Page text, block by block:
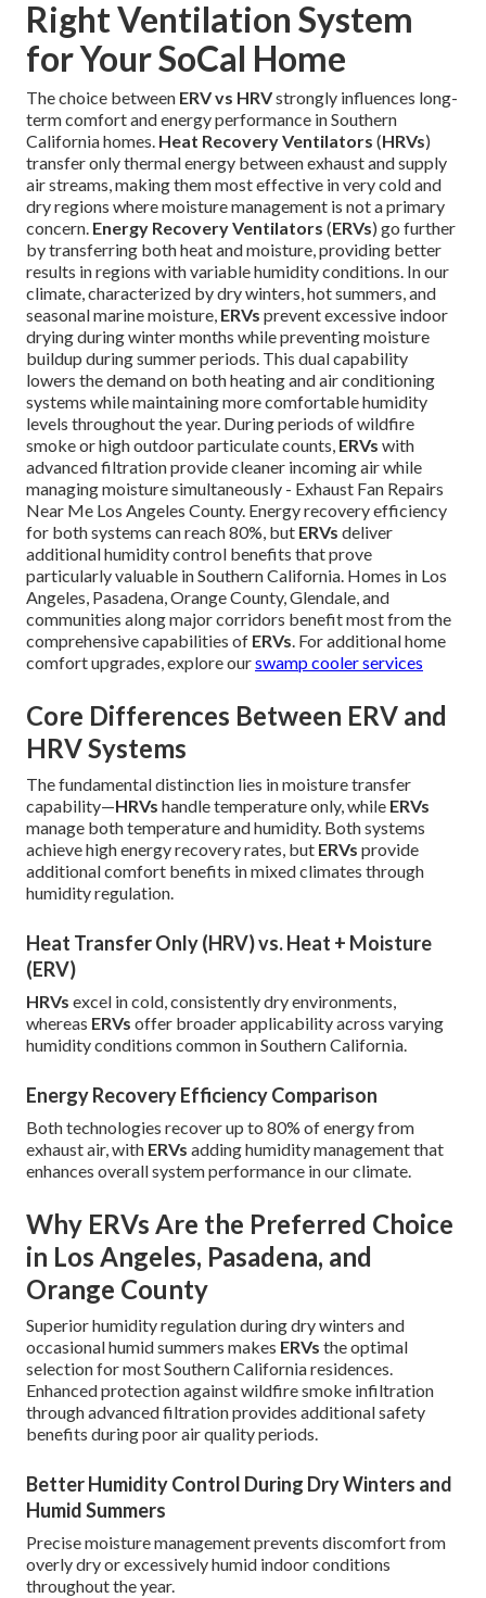
Right Ventilation System
for Your SoCal Home
The choice between ERV vs HRVstrongly influences long-
term comfort and energy performance in Southern
California homes. Heat Recovery Ventilators (HRVs)
transfer only thermal energy between exhaust and supply
air streams, making them most effective in very cold and
dry regions where moisture management is not a primary
concern. Energy Recovery Ventilators (ERVs) go further
by transferring both heat and moisture, providing better
results in regions with variable humidity conditions. In our
climate, characterized by dry winters, hot summers, and
seasonal marine moisture, ERVs prevent excessive indoor
drying during winter months while preventing moisture
buildup during summer periods. This dual capability
lowers the demand on both heating and air conditioning
systems while maintaining more comfortable humidity
levels throughout the year. During periods of wildfire
smoke or high outdoor particulate counts, ERVs with
advanced filtration provide cleaner incoming air while
managing moisture simultaneously - Exhaust Fan Repairs
Near Me Los Angeles County. Energy recovery efficiency
for both systems can reach 80%, but ERVs deliver
additional humidity control benefits that prove
particularly valuable in Southern California. Homes in Los
Angeles, Pasadena, Orange County, Glendale, and
communities along major corridors benefit most from the
comprehensive capabilities of ERVs. For additional home
comfort upgrades, explore ourswamp cooler services
Core Differences Between ERV and
HRV Systems
The fundamental distinction lies in moisture transfer
capability—HRVs handle temperature only, while ERVs
manage both temperature and humidity. Both systems
achieve high energy recovery rates, but ERVs provide
additional comfort benefits in mixed climates through
humidity regulation.
Heat Transfer Only (HRV) vs. Heat + Moisture
(ERV)
HRVs excel in cold, consistently dry environments,
whereas ERVs offer broader applicability across varying
humidity conditions common in Southern California.
Energy Recovery Efficiency Comparison
Both technologies recover up to 80% of energy from
exhaust air, with ERVs adding humidity management that
enhances overall system performance in our climate.
Why ERVs Are the Preferred Choice
in Los Angeles, Pasadena, and
Orange County
Superior humidity regulation during dry winters and
occasional humid summers makes ERVs the optimal
selection for most Southern California residences.
Enhanced protection against wildfire smoke infiltration
through advanced filtration provides additional safety
benefits during poor air quality periods.
Better Humidity Control During Dry Winters and
Humid Summers
Precise moisture management prevents discomfort from
overly dry or excessively humid indoor conditions
throughout the year.